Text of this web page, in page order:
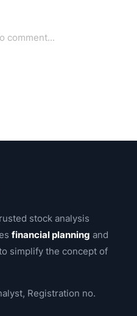
stock analysis
financial planning and
simplify the concept of
Registration no.